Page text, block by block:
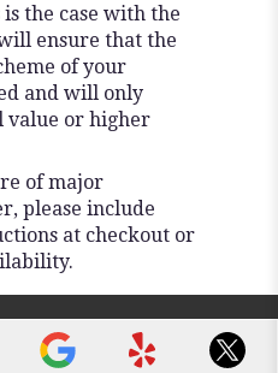
the case with the
ensure that the
of your
and will only
value or higher
of major
please include
at checkout or